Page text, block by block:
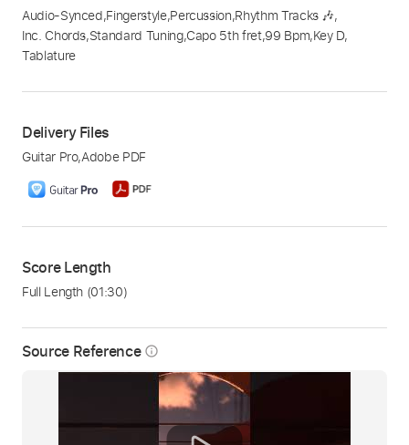
Source Reference info_outline
Audio-Synced,Fingerstyle,Percussion,Rhythm Tracks 🎶,
Inc. Chords,Standard Tuning,Capo 5th fret,99 Bpm,Key D,
Tablature
Delivery Files
Guitar Pro,Adobe PDF
Score Length
Full Length (01:30)